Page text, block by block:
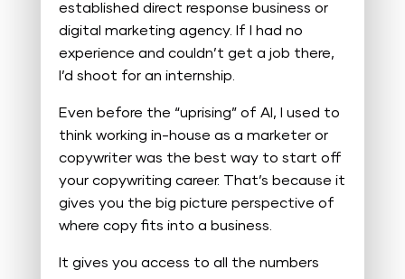
established direct response business or
digital marketing agency. If I had no
experience and couldn’t get a job there,
I’d shoot for an internship.
Even before the “uprising” of AI, I used to
think working in-house as a marketer or
copywriter was the best way to start off
your copywriting career. That’s because it
gives you the big picture perspective of
where copy fits into a business.
It gives you access to all the numbers